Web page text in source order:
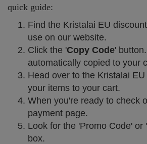
quick guide:
Find the Kristalai EU
use on our website.
Click the 'Copy Code'
automatically copied to your
Head over to the Kristalai
your items to your cart.
When you're ready to check
payment page.
Look for the 'Promo Code' or
box.